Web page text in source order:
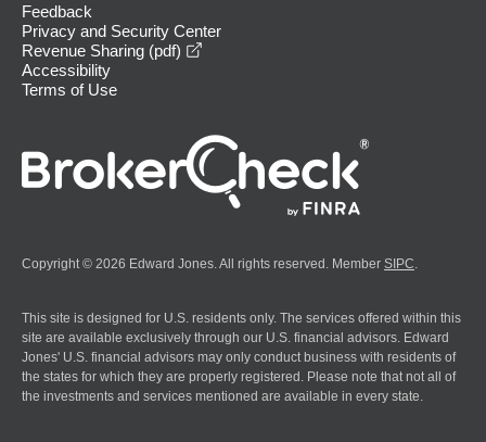
Feedback
Privacy and Security Center
Revenue Sharing (pdf)
Accessibility
Terms of Use
Copyright © 2026 Edward Jones. All rights reserved. Member SIPC
This site is designed for U.S. residents only. The services offered within this
site are available exclusively through our U.S. financial advisors. Edward
Jones' U.S. financial advisors may only conduct business with residents of
the states for which they are properly registered. Please note that not all of
the investments and services mentioned are available in every state.